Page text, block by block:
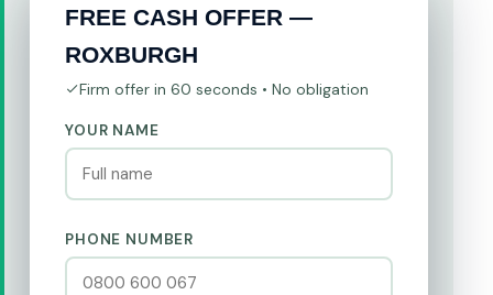
FREE CASH OFFER —
ROXBURGH
Firm offer in 60 seconds • No obligation
YOUR NAME
PHONE NUMBER